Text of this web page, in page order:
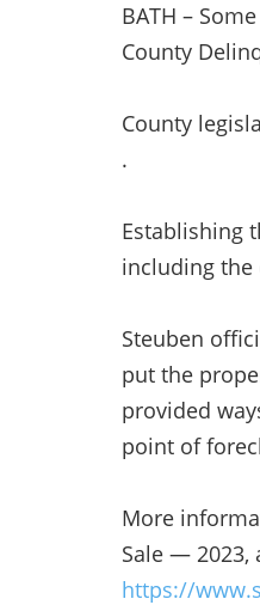
BATH –
County
County
.
Establishing
including the
Steuben
put the
provided
point of
More
Sale — 2023,
https://